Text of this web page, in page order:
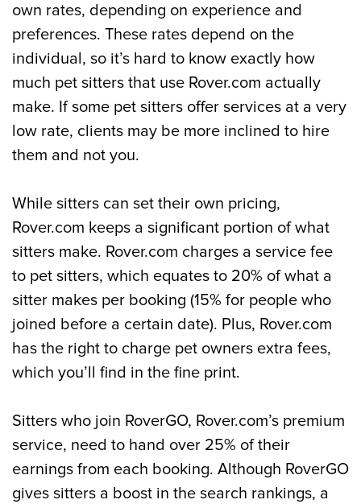
own rates, depending on experience and
preferences. These rates depend on the
individual, so it’s hard to know exactly how
much pet sitters that use Rover.com actually
make. If some pet sitters offer services at a very
low rate, clients may be more inclined to hire
them and not you.
While sitters can set their own pricing,
Rover.com keeps a significant portion of what
sitters make. Rover.com charges a service fee
to pet sitters, which equates to 20% of what a
sitter makes per booking (15% for people who
joined before a certain date). Plus, Rover.com
has the right to charge pet owners extra fees,
which you’ll find in the fine print.
Sitters who join RoverGO, Rover.com’s premium
service, need to hand over 25% of their
earnings from each booking. Although RoverGO
gives sitters a boost in the search rankings, a